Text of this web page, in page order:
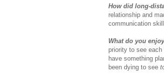
How did long-
relationship and
communication
What do you
priority to see
have something
been dying to see